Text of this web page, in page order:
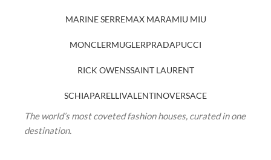
MARINE SERREMAX MARAMIU MIU
MONCLERMUGLERPRADAPUCCI
RICK OWENSSAINT LAURENT
SCHIAPARELLIVALENTINOVERSACE
The world’s most coveted fashion houses, curated in one
destination.